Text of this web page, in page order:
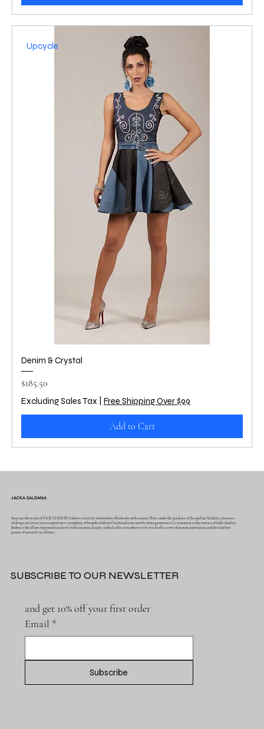
Upcycle
Denim & Crystal
Price
$185.50
Excluding Sales Tax Free Shipping Over $99
Add to Cart
Step into the realm of JACKA SALDANA, where creativity intertwines effortlessly with couture. Here, under the guidance of Jacqueline Saldaña, a maestro
of design, we invite you to experience a symphony of bespoke fashion. Our brand is not merely about garments; it's a testament to the essence of individuality.
Embrace the allure of personalized style with our meticulously crafted collection, where every stitch tells a story of passion, innovation, and the timeless
pursuit of sartorial excellence.
and get 10% off your first order
Email *
Subscribe
JACKA SALDANA
SUBSCRIBE TO OUR NEWSLETTER